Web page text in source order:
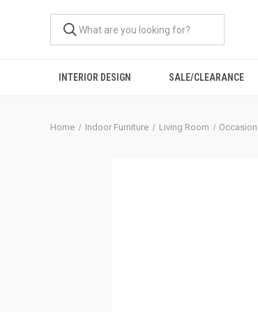
INTERIOR DESIGN SALE/CLEARANCE
Home Indoor Furniture Living Room